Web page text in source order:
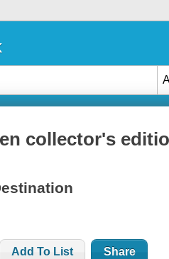
collector's
Add To List Share